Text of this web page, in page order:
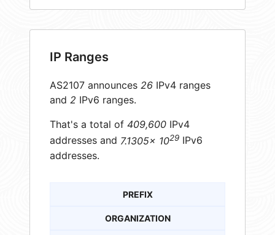
IP Ranges
AS2107 announces 26 IPv4 ranges
and 2 IPv6 ranges.
That's a total of 409,600 IPv4
addresses and 7.1305× 1029 IPv6
addresses.
PREFIX
ORGANIZATION